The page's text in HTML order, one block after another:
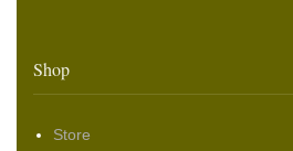
Shop
Store